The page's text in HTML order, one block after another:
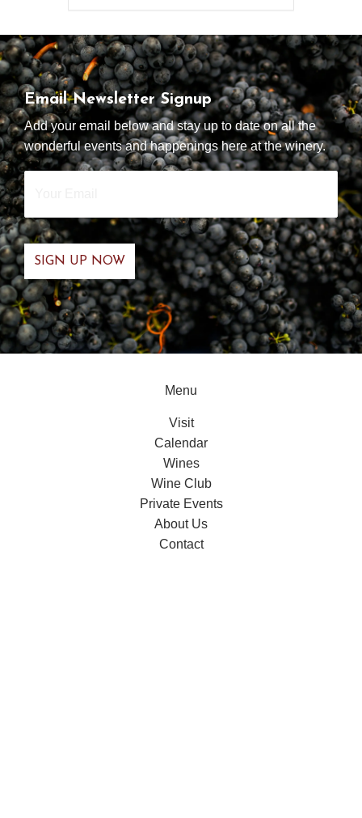
Email Newsletter Signup
Add your email below and stay up to date on all the
wonderful events and happenings here at the winery.
Your
Email
Menu
Visit
Calendar
Wines
Wine Club
Private Events
About Us
Contact